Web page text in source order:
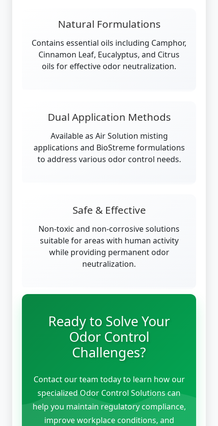
Natural Formulations
Contains essential oils including Camphor,
Cinnamon Leaf, Eucalyptus, and Citrus
oils for effective odor neutralization.
Dual Application Methods
Available as Air Solution misting
applications and BioStreme formulations
to address various odor control needs.
Safe & Effective
Non-toxic and non-corrosive solutions
suitable for areas with human activity
while providing permanent odor
neutralization.
Ready to Solve Your
Odor Control
Challenges?
Contact our team today to learn how our
specialized Odor Control Solutions can
help you maintain regulatory compliance,
improve workplace conditions, and